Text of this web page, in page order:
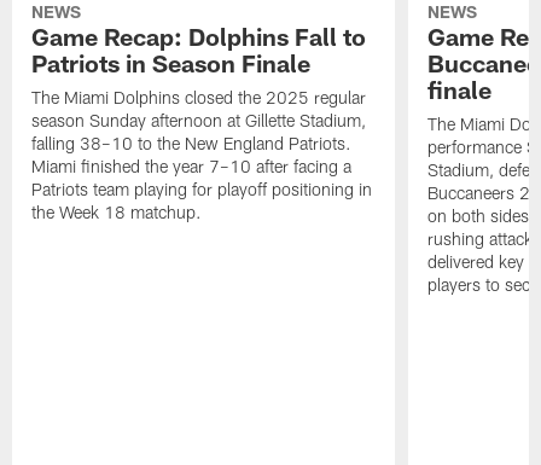
NEWS
Game Recap: Dolphins Fall to
Patriots in Season Finale
The Miami Dolphins closed the 2025 regular
season Sunday afternoon at Gillette Stadium,
falling 38–10 to the New England Patriots.
Miami finished the year 7–10 after facing a
Patriots team playing for playoff positioning in
the Week 18 matchup.
NEWS
Game
finale
The Miami
performance
Stadium,
Buccaneers
on both sides
rushing
delivered key
players to